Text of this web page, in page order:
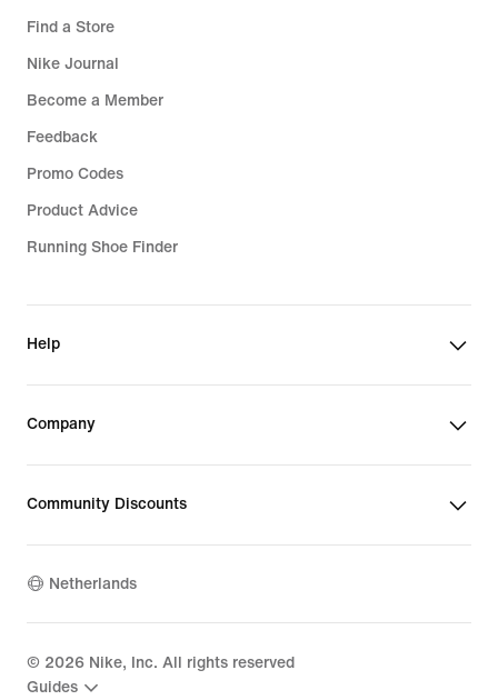
Find a Store
Nike Journal
Become a Member
Feedback
Promo Codes
Product Advice
Running Shoe Finder
Help
Company
Community Discounts
Netherlands
© 2026 Nike, Inc. All rights reserved
Guides